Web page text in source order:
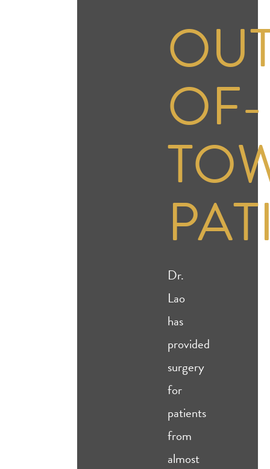
OF-
Dr.
Lao
has
provided
surgery
for
patients
from
almost